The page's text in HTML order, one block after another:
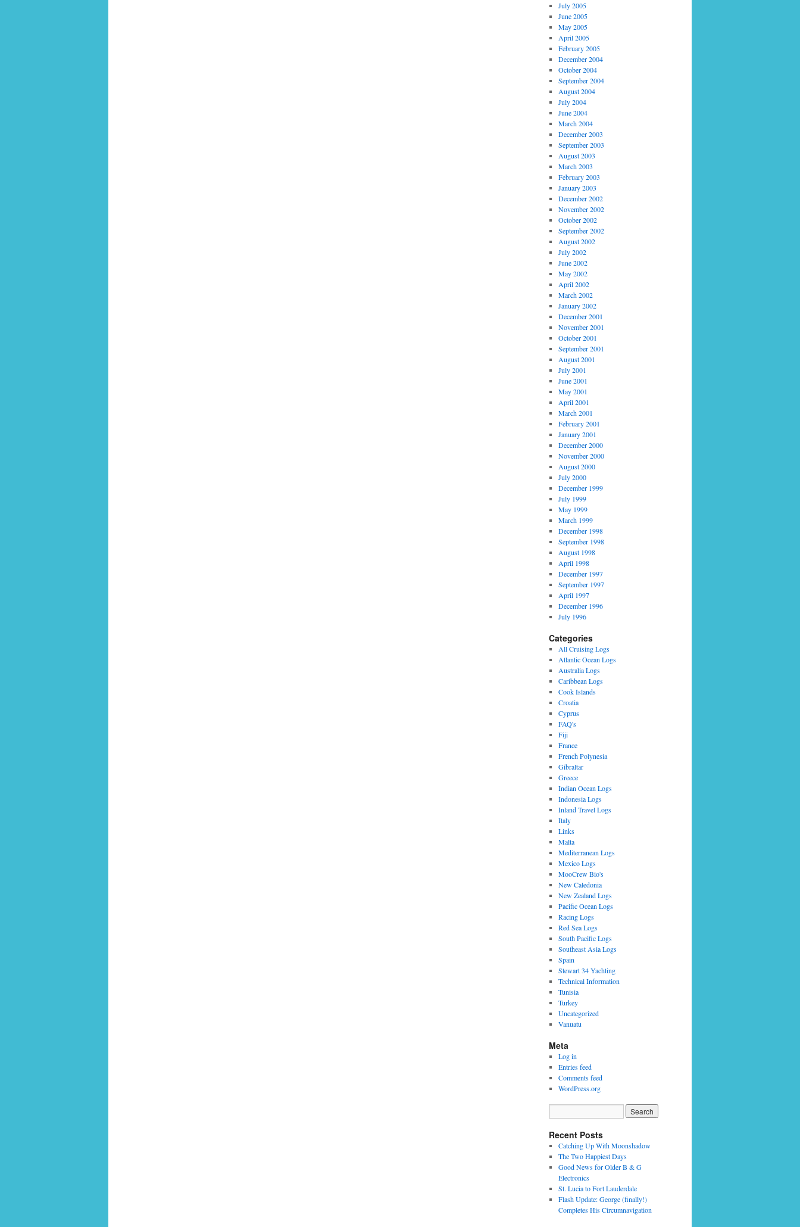
July 2005
June 2005
May 2005
April 2005
February 2005
December 2004
October 2004
September 2004
August 2004
July 2004
June 2004
March 2004
December 2003
September 2003
August 2003
March 2003
February 2003
January 2003
December 2002
November 2002
October 2002
September 2002
August 2002
July 2002
June 2002
May 2002
April 2002
March 2002
January 2002
December 2001
November 2001
October 2001
September 2001
August 2001
July 2001
June 2001
May 2001
April 2001
March 2001
February 2001
January 2001
December 2000
November 2000
August 2000
July 2000
December 1999
July 1999
May 1999
March 1999
December 1998
September 1998
August 1998
April 1998
December 1997
September 1997
April 1997
December 1996
July 1996
Categories
All Cruising Logs
Atlantic Ocean Logs
Australia Logs
Caribbean Logs
Cook Islands
Croatia
Cyprus
FAQ's
Fiji
France
French Polynesia
Gibraltar
Greece
Indian Ocean Logs
Indonesia Logs
Inland Travel Logs
Italy
Links
Malta
Mediterranean Logs
Mexico Logs
MooCrew Bio's
New Caledonia
New Zealand Logs
Pacific Ocean Logs
Racing Logs
Red Sea Logs
South Pacific Logs
Southeast Asia Logs
Spain
Stewart 34 Yachting
Technical Information
Tunisia
Turkey
Uncategorized
Vanuatu
Meta
Log in
Entries feed
Comments feed
WordPress.org
Recent Posts
Catching Up With Moonshadow
The Two Happiest Days
Good News for Older B & G
Electronics
St. Lucia to Fort Lauderdale
Flash Update: George (finally!)
Completes His Circumnavigation